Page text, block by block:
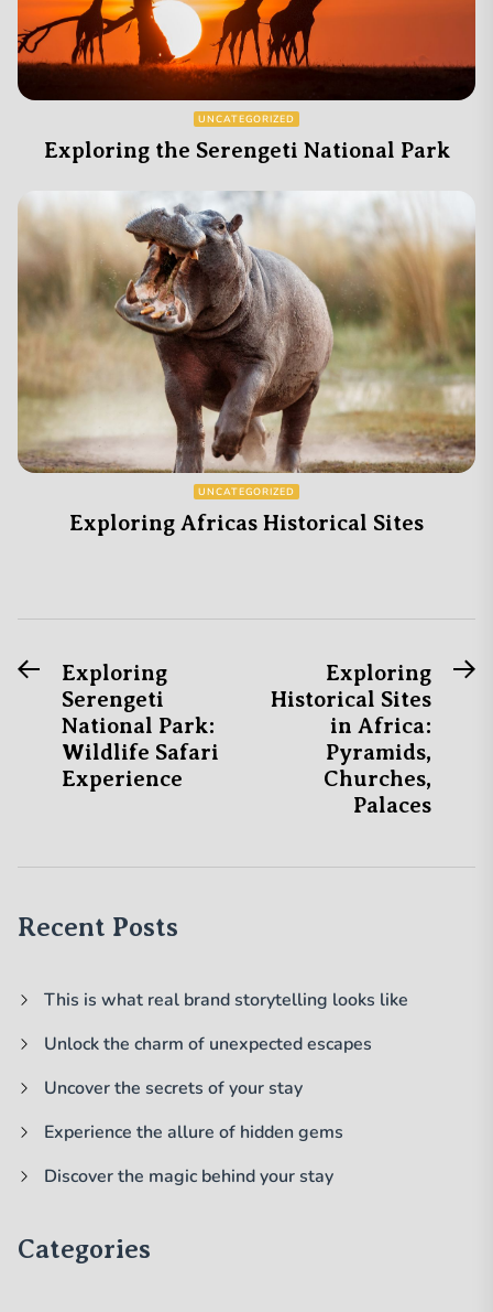
UNCATEGORIZED
Exploring the Serengeti National Park
UNCATEGORIZED
Exploring Africas Historical Sites
Post
navigation
PreviousExploring
Serengeti
National Park:
Wildlife Safari
Experience
Exploring
Historical Sites
in Africa:
Pyramids,
Churches,
Palaces
Recent Posts
This is what real brand storytelling looks like
Unlock the charm of unexpected escapes
Uncover the secrets of your stay
Experience the allure of hidden gems
Discover the magic behind your stay
Categories